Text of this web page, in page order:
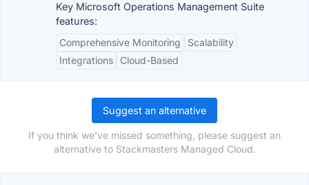
Key Microsoft Operations Management Suite
features:
Comprehensive Monitoring
Scalability
Integrations
Cloud-Based
Suggest an alternative
If you think we've missed something, please suggest an
alternative to Stackmasters Managed Cloud.